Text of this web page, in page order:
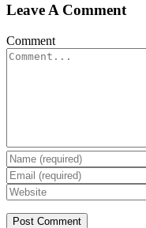
Leave A Comment
Comment